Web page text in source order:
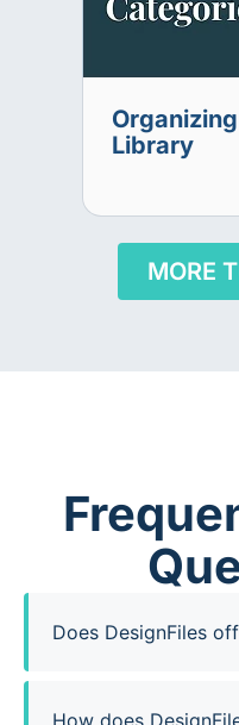
Library
MORE
Does DesignFiles